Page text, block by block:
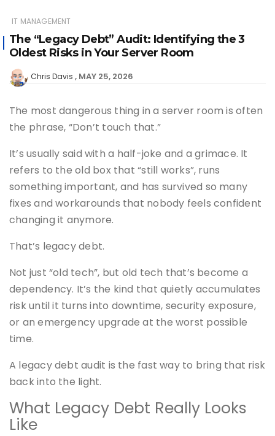
IT MANAGEMENT
The “Legacy Debt” Audit: Identifying the 3
Oldest Risks in Your Server Room
Chris Davis MAY 25, 2026
The most dangerous thing in a server room is often
the phrase, “Don’t touch that.”
It’s usually said with a half-joke and a grimace. It
refers to the old box that “still works”, runs
something important, and has survived so many
fixes and workarounds that nobody feels confident
changing it anymore.
That’s legacy debt.
Not just “old tech”, but old tech that’s become a
dependency. It’s the kind that quietly accumulates
risk until it turns into downtime, security exposure,
or an emergency upgrade at the worst possible
time.
A legacy debt audit is the fast way to bring that risk
back into the light.
What Legacy Debt Really Looks
Like